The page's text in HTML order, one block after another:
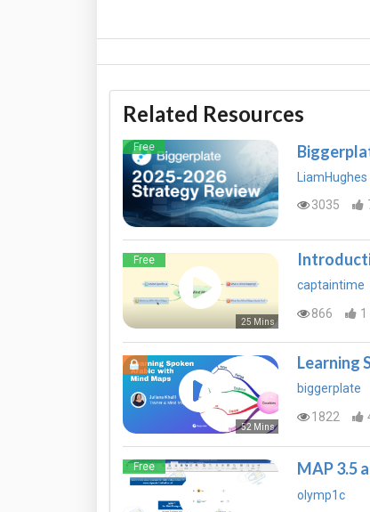
Related Resources
Free
LiamHughes
3035
Free
25 Mins
captaintime
866
1
52 Mins
Learning
biggerplate
1822
Free MAP 3.5
olymp1c